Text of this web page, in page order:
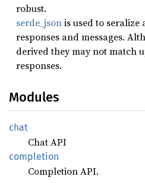
robust.
serde_jsonis used to seralize
responses and messages.
derived they may not match
responses.
Modules
chat
Chat API
completion
Completion API.